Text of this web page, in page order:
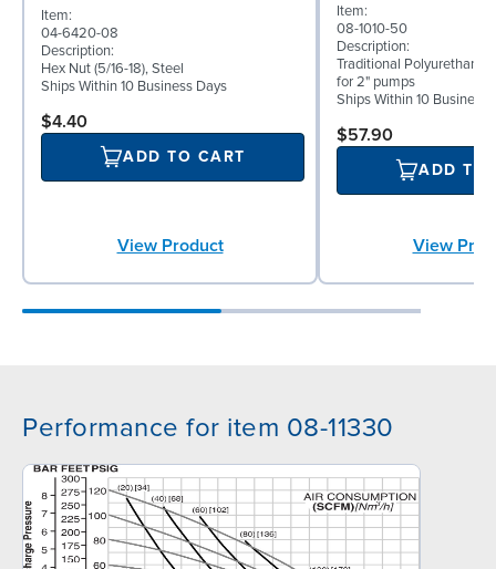
Item:
04-6420-08
Description:
Hex Nut (5/16-18), Steel
Ships Within 10 Business Days
$4.40
ADD TO CART
View Product
Item:
08-1010-50
Description:
Traditional Polyurethane
for 2" pumps
Ships Within 10 Business
$57.90
ADD TO
View
Performance for item 08-11330